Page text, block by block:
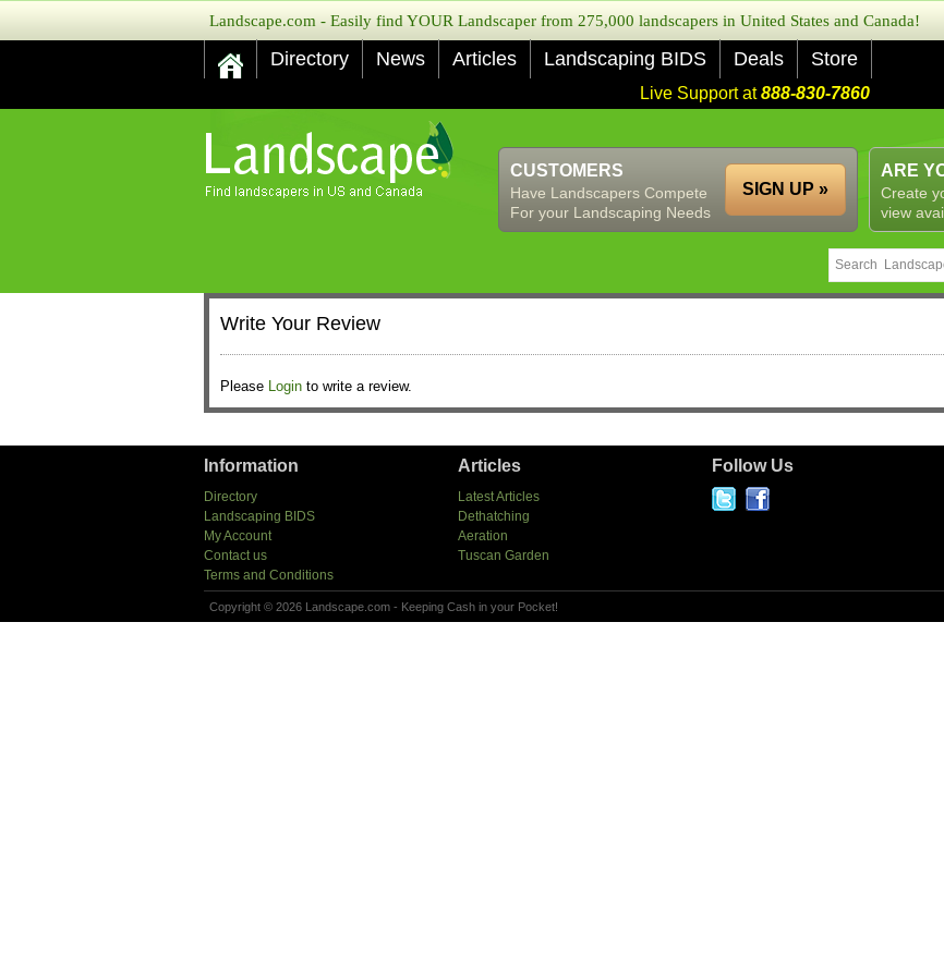
Landscape.com - Easily find YOUR Landscaper from 275,000 landscapers in United States and Canada!
Directory News Articles Landscaping BIDS Deals Store
Live Support at888-830-7860
ARE
Create
view
CUSTOMERS
Have Landscapers Compete
For your Landscaping Needs
SIGN UP »
Write Your Review
Please Login to write a review.
Information
Directory
Landscaping BIDS
My Account
Contact us
Terms and Conditions
Articles
Latest Articles
Dethatching
Aeration
Tuscan Garden
Follow Us
Copyright © 2026 Landscape.com - Keeping Cash in your Pocket!